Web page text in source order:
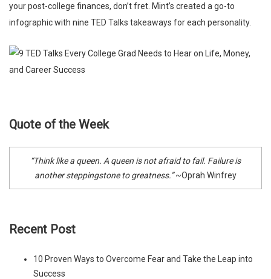
your post-college finances, don’t fret. Mint’s created a go-to
infographicwith nine TED Talks takeaways for each personality.
Quote of the Week
“Think like a queen. A queen is not afraid to fail. Failure is
another steppingstone to greatness.”~Oprah Winfrey
Recent Post
10 Proven Ways to Overcome Fear and Take the Leap into
Success